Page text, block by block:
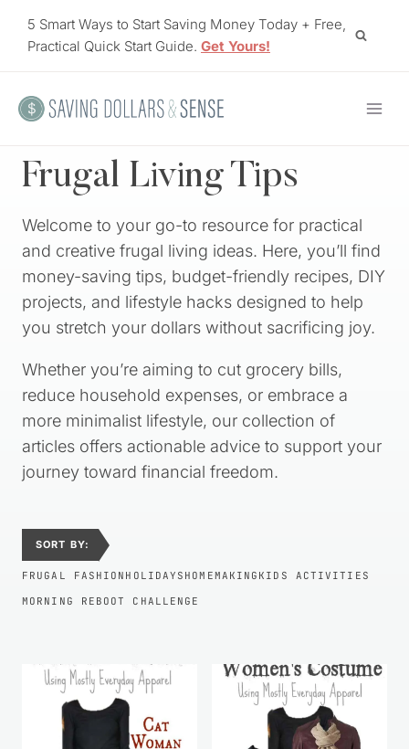
5 Smart Ways to Start Saving Money Today + Free,
Practical Quick Start Guide. Get Yours!
Frugal Living Tips
Welcome to your go-to resource for practical
and creative frugal living ideas. Here, you’ll find
money-saving tips, budget-friendly recipes, DIY
projects, and lifestyle hacks designed to help
you stretch your dollars without sacrificing joy.
Whether you’re aiming to cut grocery bills,
reduce household expenses, or embrace a
more minimalist lifestyle, our collection of
articles offers actionable advice to support your
journey toward financial freedom.
SORT BY:
FRUGAL FASHION HOLIDAYS HOMEMAKING KIDS ACTIVITIES
MORNING REBOOT CHALLENGE